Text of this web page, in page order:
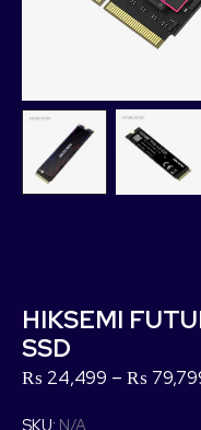
HIKSEMI
SSD
₨ 24,499 – ₨
SKU: N/A